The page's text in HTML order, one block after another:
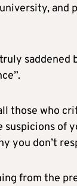
and
those who
of
you don’t
from the